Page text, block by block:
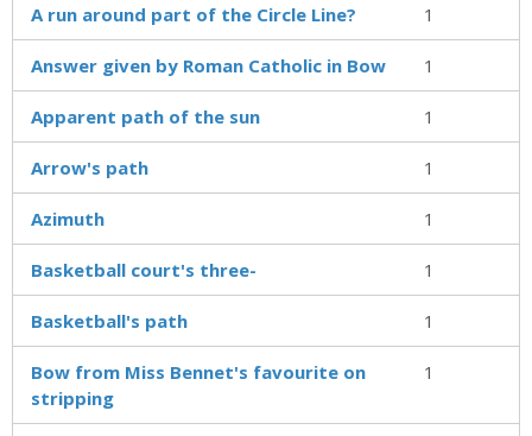
A run around part of the Circle Line? 1
Answer given by Roman Catholic in Bow 1
Apparent path of the sun 1
Arrow's path 1
Azimuth 1
Basketball court's three- 1
Basketball's path 1
Bow from Miss Bennet's favourite on
stripping
1